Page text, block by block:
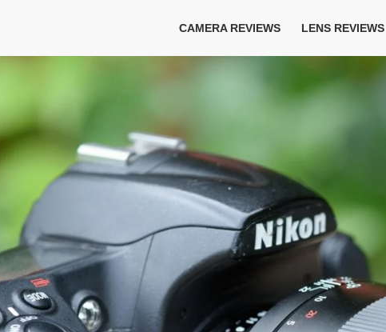
CAMERA REVIEWS LENS REVIEWS